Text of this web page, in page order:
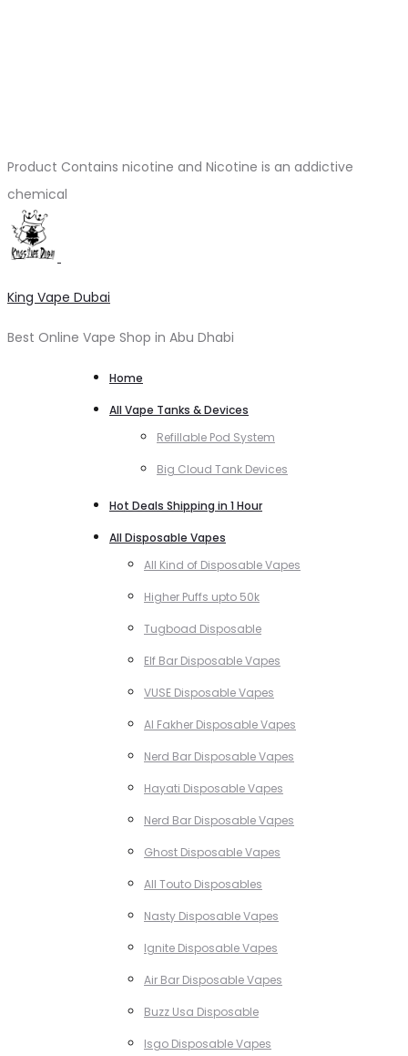
Product Contains nicotine and Nicotine is an addictive
chemical
King Vape Dubai
Best Online Vape Shop in Abu Dhabi
Home
All Vape Tanks & Devices
Refillable Pod System
Big Cloud Tank Devices
Hot Deals Shipping in 1 Hour
All Disposable Vapes
All Kind of Disposable Vapes
Higher Puffs upto 50k
Tugboad Disposable
Elf Bar Disposable Vapes
VUSE Disposable Vapes
Al Fakher Disposable Vapes
Nerd Bar Disposable Vapes
Hayati Disposable Vapes
Nerd Bar Disposable Vapes
Ghost Disposable Vapes
All Touto Disposables
Nasty Disposable Vapes
Ignite Disposable Vapes
Air Bar Disposable Vapes
Buzz Usa Disposable
Isgo Disposable Vapes